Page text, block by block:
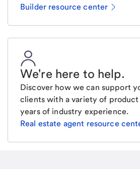
Builder resource center
We're here to help.
Discover how we can support
clients with a variety of product
years of industry experience.
Real estate agent resource